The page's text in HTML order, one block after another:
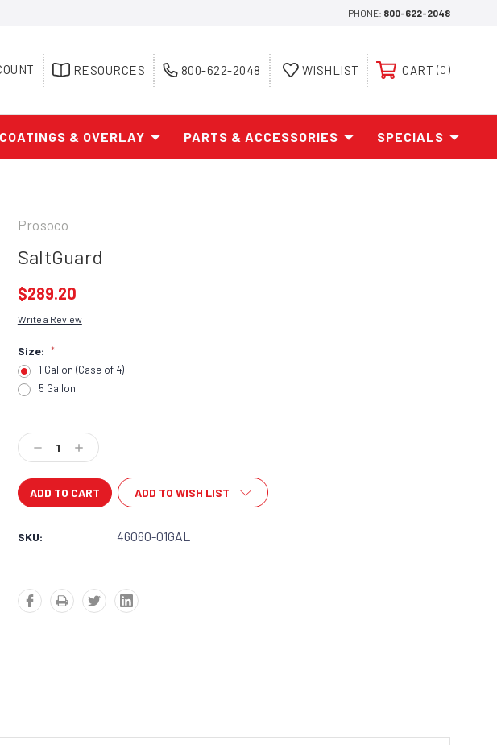
PHONE: 800-622-2048
RESOURCES 800-622-2048 WISHLIST CART 0
COATINGS & OVERLAY PARTS & ACCESSORIES SPECIALS
Prosoco
SaltGuard
$289.20
Write a Review
Size: *
1 Gallon (Case of 4)
5 Gallon
Stock:
Decrease
Quantity:
Increase
Quantity:
ADD TO WISH LIST
SKU: 46060-01GAL